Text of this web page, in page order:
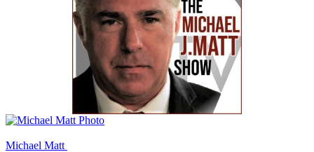
Michael Matt